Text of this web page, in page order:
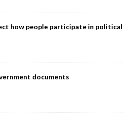
how people participate in political
documents